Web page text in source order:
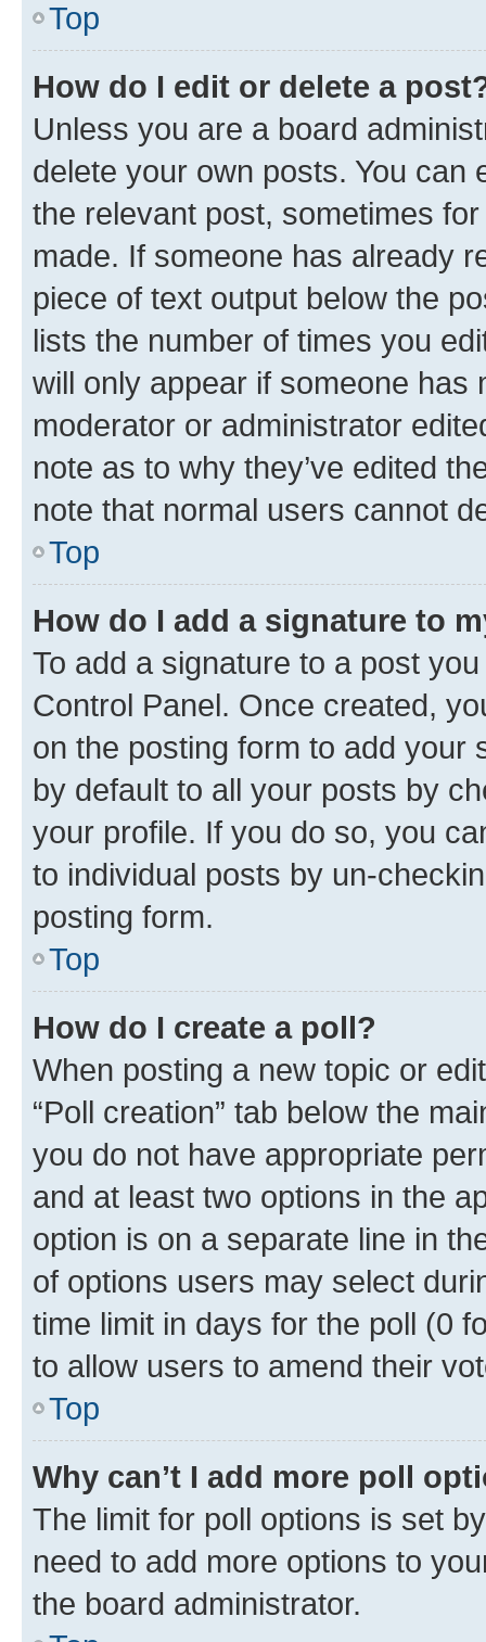
Top
How do I edit or delete a
Unless you are a board
delete your own posts. You can
the relevant post, sometimes
made. If someone has already
piece of text output below the
lists the number of times you
will only appear if someone has
moderator or administrator
note as to why they’ve edited
note that normal users cannot
Top
How do I add a signature to
To add a signature to a post
Control Panel. Once created,
on the posting form to add your
by default to all your posts by
your profile. If you do so, you
to individual posts by un-
posting form.
Top
How do I create a poll?
When posting a new topic or
“Poll creation” tab below the
you do not have appropriate
and at least two options in the
option is on a separate line in
of options users may select
time limit in days for the poll (0
to allow users to amend their
Top
Why can’t I add more poll
The limit for poll options is set
need to add more options to
the board administrator.